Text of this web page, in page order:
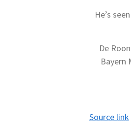
He’s
De
Bayern
Source link